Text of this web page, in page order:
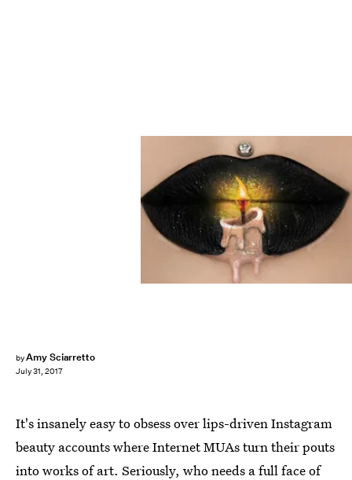
byAmy Sciarretto
July 31, 2017
It's insanely easy to obsess over lips-driven Instagram
beauty accounts where Internet MUAs turn their pouts
into works of art. Seriously, who needs a full face of